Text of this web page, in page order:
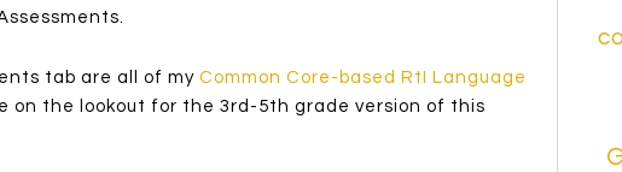
tab are all of my Common Core-based RtI Language
on the lookout for the 3rd-5th grade version of this